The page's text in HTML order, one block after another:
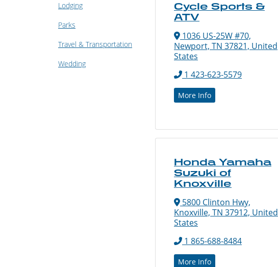
Lodging
Parks
Travel & Transportation
Wedding
Cycle Sports &
ATV
1036 US-25W #70,
Newport, TN 37821, United
States
1 423-623-5579
More Info
Honda Yamaha
Suzuki of
Knoxville
5800 Clinton Hwy,
Knoxville, TN 37912, United
States
1 865-688-8484
More Info